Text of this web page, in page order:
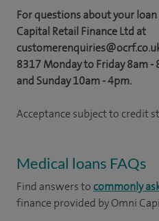
For questions about your
Capital Retail Finance Ltd at
8317 Monday to Friday 8am -
and Sunday 10am - 4pm.
Acceptance subject to credit
Medical loans FAQs
Find answers tocommonly
finance provided by Omni